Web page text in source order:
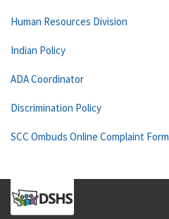
Human Resources Division
Indian Policy
ADA Coordinator
Discrimination Policy
SCC Ombuds Online Complaint Form